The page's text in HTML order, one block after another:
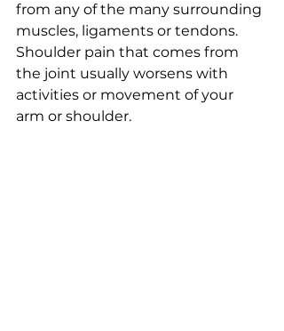
from any of the many surrounding
muscles, ligaments or tendons.
Shoulder pain that comes from
the joint usually worsens with
activities or movement of your
arm or shoulder.